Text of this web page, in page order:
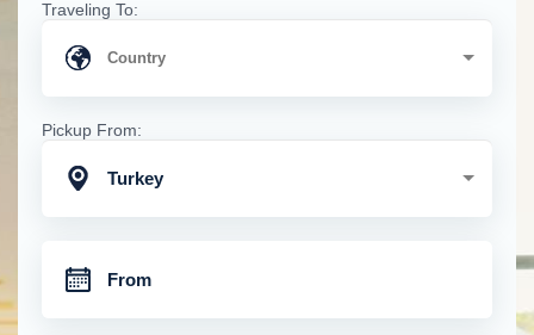
Traveling To:
Pickup From:
Turkey